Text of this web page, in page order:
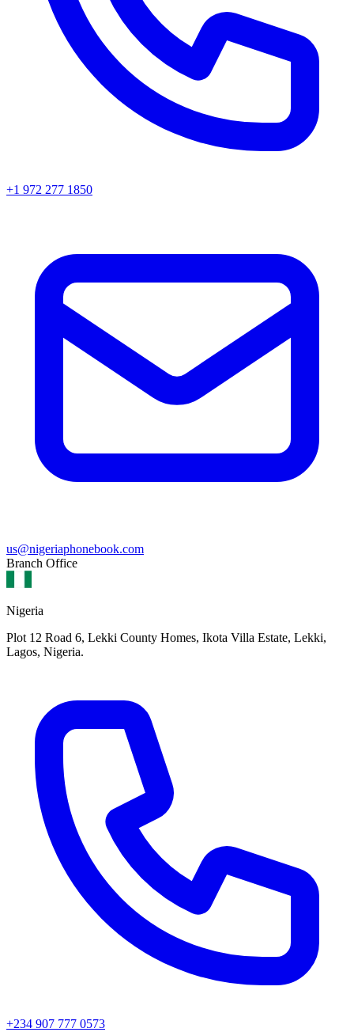
+1 972 277 1850
us@nigeriaphonebook.com
Branch Office
Nigeria
Plot 12 Road 6, Lekki County Homes, Ikota Villa Estate, Lekki,
Lagos, Nigeria.
+234 907 777 0573